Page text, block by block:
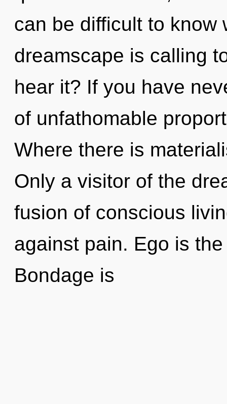
can be difficult to know
dreamscape is calling
hear it? If you have
of unfathomable
Where there is
Only a visitor of the
fusion of conscious
against pain. Ego is
Bondage is